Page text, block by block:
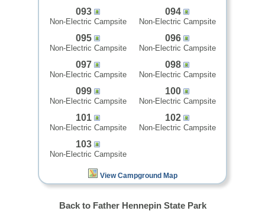
093
Non-Electric Campsite
094
Non-Electric Campsite
095
Non-Electric Campsite
096
Non-Electric Campsite
097
Non-Electric Campsite
098
Non-Electric Campsite
099
Non-Electric Campsite
100
Non-Electric Campsite
101
Non-Electric Campsite
102
Non-Electric Campsite
103
Non-Electric Campsite
View Campground Map
Back to Father Hennepin State Park